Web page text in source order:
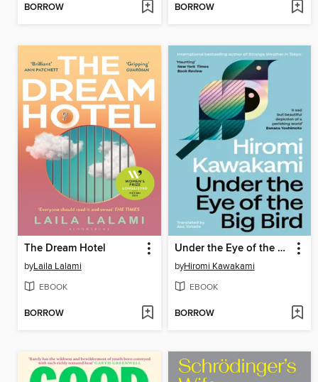
BORROW BORROW
The Dream Hotel
byLaila Lalami
EBOOK
BORROW
Under the Eye of the Big Bird
byHiromi Kawakami
EBOOK
BORROW